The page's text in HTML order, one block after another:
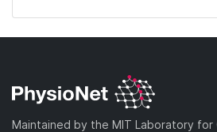
Maintained by the MIT Laboratory for